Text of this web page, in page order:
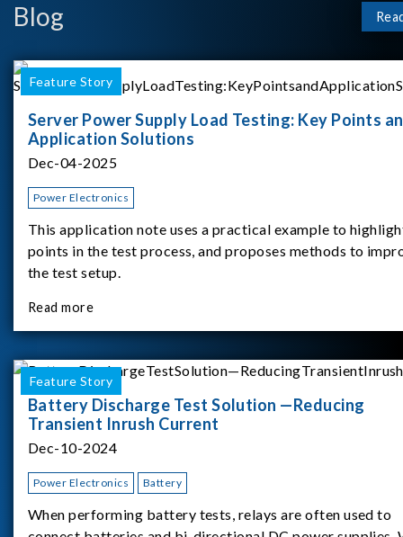
Blog
Feature Story
Server Power Supply Load Testing: Key Points
Application Solutions
Dec-04-2025
Power Electronics
This application note uses a practical example to
points in the test process, and proposes methods to
the test setup.
Read more
Feature Story
Battery Discharge Test Solution —Reducing
Transient Inrush Current
Dec-10-2024
Power Electronics Battery
When performing battery tests, relays are often used to